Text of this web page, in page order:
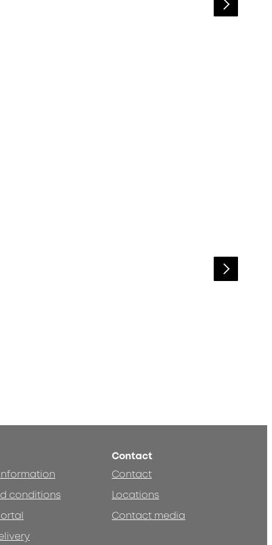
conditions
Contact
Contact
Locations
Contact media